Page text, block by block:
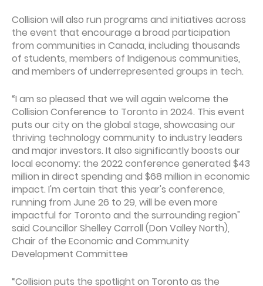
Collision will also run programs and initiatives across
the event that encourage a broad participation
from communities in Canada, including thousands
of students, members of Indigenous communities,
and members of underrepresented groups in tech.
“I am so pleased that we will again welcome the
Collision Conference to Toronto in 2024. This event
puts our city on the global stage, showcasing our
thriving technology community to industry leaders
and major investors. It also significantly boosts our
local economy: the 2022 conference generated $43
million in direct spending and $68 million in economic
impact. I'm certain that this year's conference,
running from June 26 to 29, will be even more
impactful for Toronto and the surrounding region"
said Councillor Shelley Carroll (Don Valley North),
Chair of the Economic and Community
Development Committee
“Collision puts the spotlight on Toronto as the